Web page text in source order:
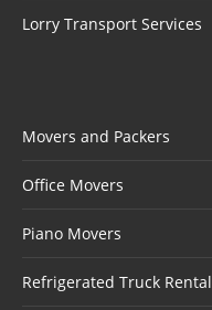
Lorry Transport Services
Movers and Packers
Office Movers
Piano Movers
Refrigerated Truck Rental